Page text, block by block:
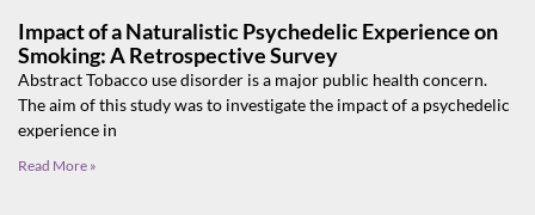
Impact of a Naturalistic Psychedelic Experience on
Smoking: A Retrospective Survey
Abstract Tobacco use disorder is a major public health concern.
The aim of this study was to investigate the impact of a psychedelic
experience in
Read More »